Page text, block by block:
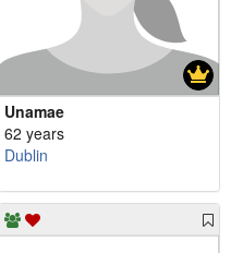
Unamae
62 years
Dublin